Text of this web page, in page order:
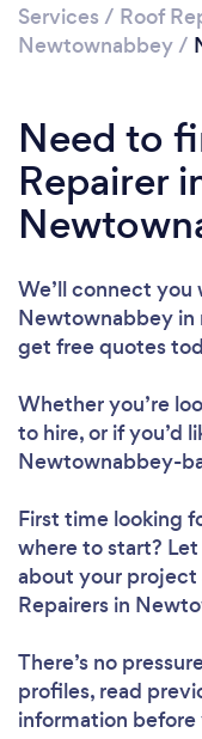
Services / Roof
Newtownabbey/
Need to
Repairer
We’ll connect you
Newtownabbey in
get free quotes
Whether you’re
to hire, or if you’d
Newtownabbey-
First time looking
where to start?
about your project
Repairers in
There’s no
profiles, read
information before